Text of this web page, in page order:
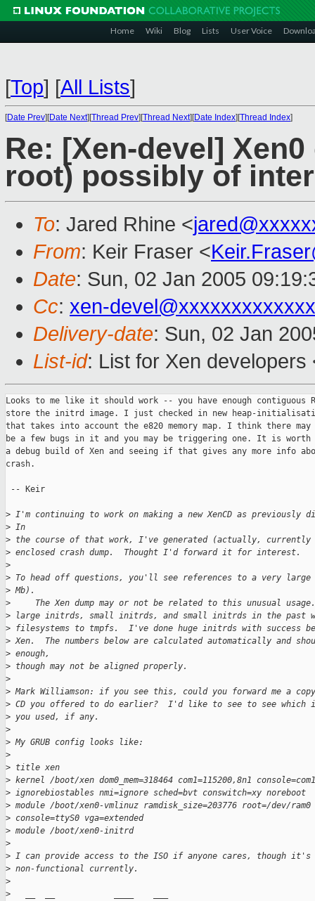
Home Wiki Blog Lists User Voice
[Top] [All Lists]
[Date Prev][Date Next][Thread Prev][Thread Next][Date Index][Thread Index]
Re: [Xen-devel]
root) possibly of
To: Jared Rhine <
From: Keir Fraser <
Date: Sun, 02 Jan 2005
Cc: xen-
Delivery-date: Sun, 02 Jan
List-id: List for Xen
Looks to me like it should work -- you have enough contiguous
store the initrd image. I just checked in new heap-
that takes into account the e820 memory map. I think there
be a few bugs in it and you may be triggering one. It is
a debug build of Xen and seeing if that gives any more info
crash.
-- Keir
> I'm continuing to work on making a new XenCD as previously
> In
> the course of that work, I've generated (actually,
> enclosed crash dump.  Thought I'd forward it for interest.
>
> To head off questions, you'll see references to a very
> Mb).
>
The Xen dump may or not be related to this unusual
> large initrds, small initrds, and small initrds in the past
> filesystems to tmpfs.  I've done huge initrds with success
> Xen.  The numbers below are calculated automatically and
> enough,
> though may not be aligned properly.
>
> Mark Williamson: if you see this, could you forward me a
> CD you offered to do earlier?  I'd like to see to see which
> you used, if any.
>
> My GRUB config looks like:
>
> title xen
> kernel /boot/xen dom0_mem=318464 com1=115200,8n1
> ignorebiostables nmi=ignore sched=bvt conswitch=xy noreboot
> module /boot/xen0-vmlinuz ramdisk_size=203776 root=/dev/ram0
> console=ttyS0 vga=extended
> module /boot/xen0-initrd
>
> I can provide access to the ISO if anyone cares, though
> non-functional currently.
>
>